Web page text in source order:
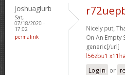
Joshuaglurb
Sat,
07/18/2020 -
17:02
permalink
Nicely put,
On An Empty
generic[/url]
l56zbu1
Log in or